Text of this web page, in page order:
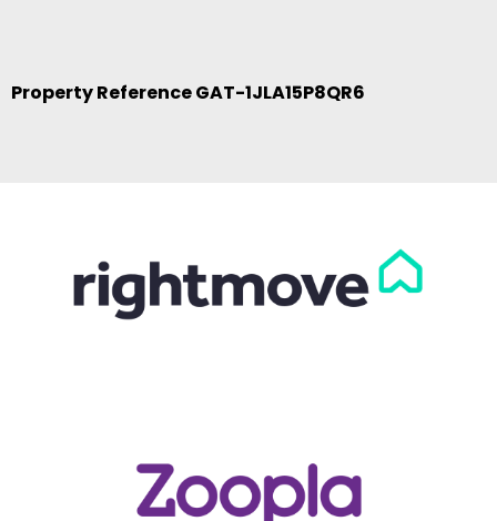
Property Reference GAT-1JLA15P8QR6